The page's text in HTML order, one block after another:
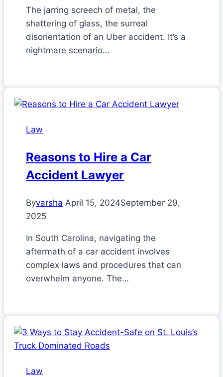
The jarring screech of metal, the
shattering of glass, the surreal
disorientation of an Uber accident. It’s a
nightmare scenario…
Law
Reasons to Hire a Car
Accident Lawyer
Byvarsha April 15, 2024September 29,
2025
In South Carolina, navigating the
aftermath of a car accident involves
complex laws and procedures that can
overwhelm anyone. The…
Law